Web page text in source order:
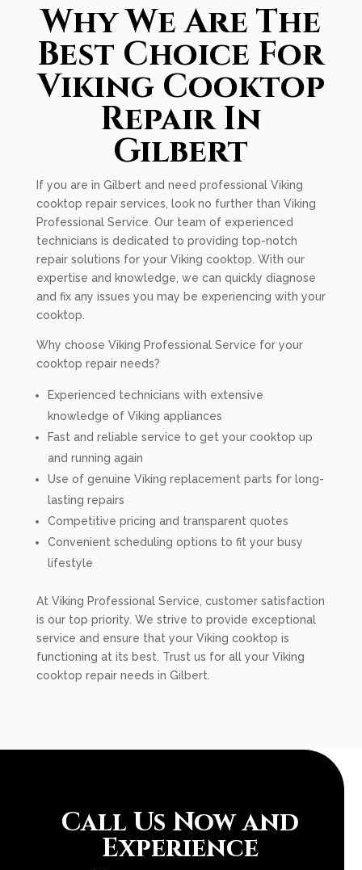
Why We Are The
Best Choice For
Viking Cooktop
Repair In
Gilbert
If you are in Gilbert and need professional Viking
cooktop repair services, look no further than Viking
Professional Service. Our team of experienced
technicians is dedicated to providing top-notch
repair solutions for your Viking cooktop. With our
expertise and knowledge, we can quickly diagnose
and fix any issues you may be experiencing with your
cooktop.
Why choose Viking Professional Service for your
cooktop repair needs?
Experienced technicians with extensive
knowledge of Viking appliances
Fast and reliable service to get your cooktop up
and running again
Use of genuine Viking replacement parts for long-
lasting repairs
Competitive pricing and transparent quotes
Convenient scheduling options to fit your busy
lifestyle
At Viking Professional Service, customer satisfaction
is our top priority. We strive to provide exceptional
service and ensure that your Viking cooktop is
functioning at its best. Trust us for all your Viking
cooktop repair needs in Gilbert.
Call Us Now and
Experience